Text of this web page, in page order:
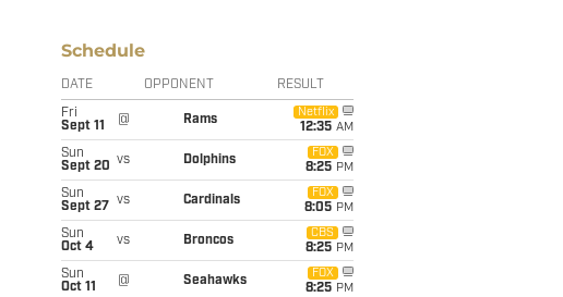
Schedule
DATE OPPONENT RESULT
Fri
Sept 11
@ Rams
Netflix
12:35 AM
Sun
Sept 20 vs Dolphins
FOX
8:25 PM
Sun
Sept 27
vs Cardinals
FOX
8:05 PM
Sun
Oct 4
vs Broncos
CBS
8:25 PM
Sun
Oct 11
@ Seahawks
FOX
8:25 PM